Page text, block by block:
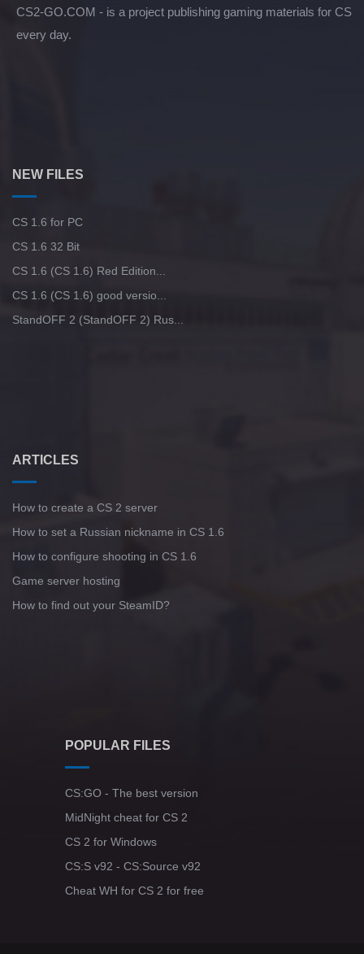
CS2-GO.COM - is a project publishing gaming materials for CS
every day.
NEW FILES
CS 1.6 for PC
CS 1.6 32 Bit
CS 1.6 (CS 1.6) Red Edition...
CS 1.6 (CS 1.6) good versio...
StandOFF 2 (StandOFF 2) Rus...
ARTICLES
How to create a CS 2 server
How to set a Russian nickname in CS 1.6
How to configure shooting in CS 1.6
Game server hosting
How to find out your SteamID?
POPULAR FILES
CS:GO - The best version
MidNight cheat for CS 2
CS 2 for Windows
CS:S v92 - CS:Source v92
Cheat WH for CS 2 for free